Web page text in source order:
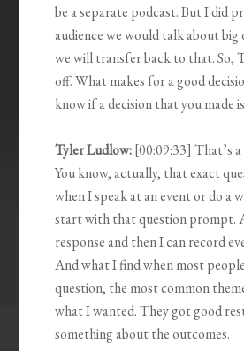
be a separate podcast. But I did
audience we would talk about big
we will transfer back to that. So,
off. What makes for a good
know if a decision that you made
Tyler Ludlow:[00:09:33] That’s
You know, actually, that exact
when I speak at an event or do a
start with that question prompt.
response and then I can record
And what I find when most
question, the most common
what I wanted. They got good
something about the outcomes.